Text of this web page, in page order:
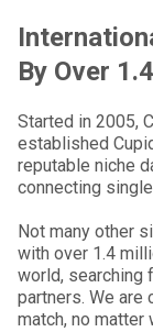
By Over
Started in 2005,
established
reputable niche
connecting
Not many other
with over 1.4
world, searching
partners. We
match, no matter